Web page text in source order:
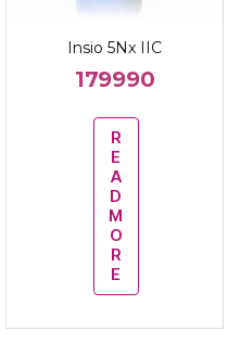
Insio 5Nx IIC
179990
R
E
A
D
M
O
R
E